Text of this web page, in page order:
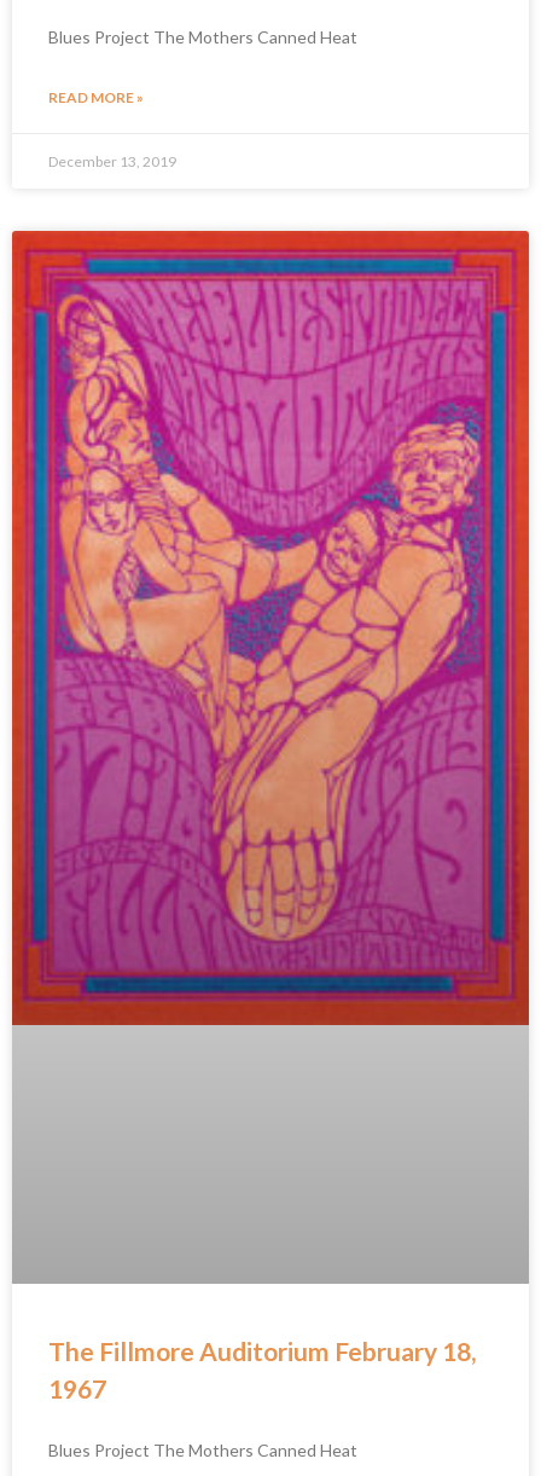
Blues Project The Mothers Canned Heat
READ MORE »
December 13, 2019
The Fillmore Auditorium February 18,
1967
Blues Project The Mothers Canned Heat